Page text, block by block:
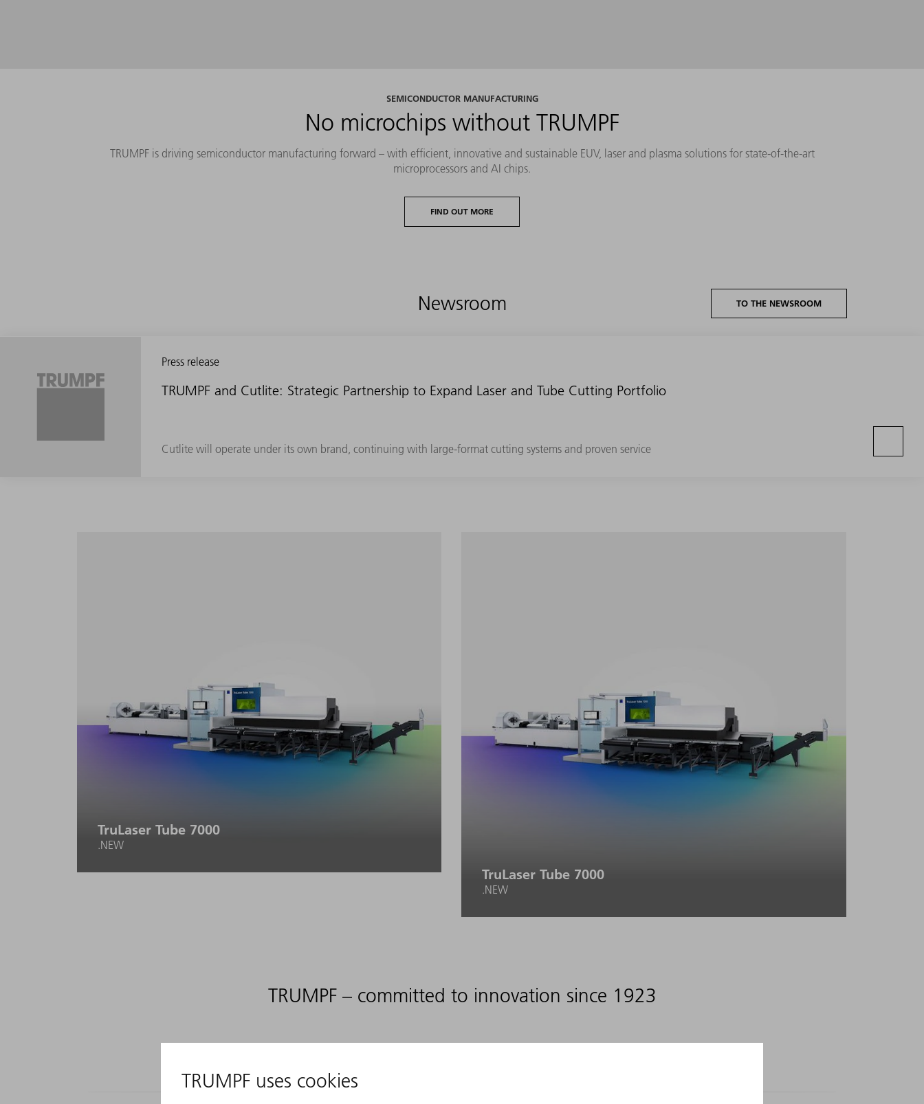
SEMICONDUCTOR MANUFACTURING
No microchips without TRUMPF
TRUMPF is driving semiconductor manufacturing forward – with efficient, innovative and sustainable EUV, laser and plasma solutions for state-of-the-art
microprocessors and AI chips.
FIND OUT MORE
Newsroom
Press release
TRUMPF and Cutlite: Strategic Partnership to Expand Laser and Tube Cutting Portfolio
Cutlite will operate under its own brand, continuing with large-format cutting systems and proven service
TO THE NEWSROOM
TruLaser Tube 7000
.NEW
TruLaser Tube 7000
.NEW
TRUMPF – committed to innovation since 1923
518.5